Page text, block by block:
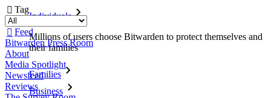
Individuals
Millions of users choose Bitwarden to protect themselves and
their families
Families
Business
 Tag
 Feed
Bitwarden Press Room
About
Media Spotlight
Newsfeed
Reviews